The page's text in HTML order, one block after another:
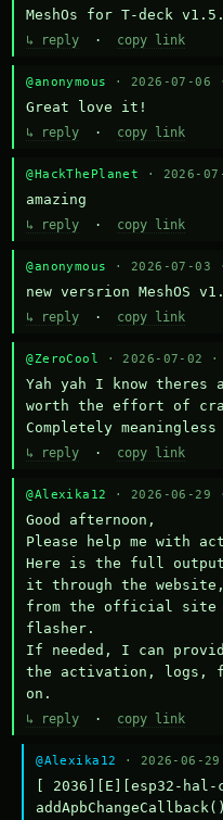
MeshOs for T-deck
↳ reply · copy link
@anonymous · 2026-07-06
Great love it!
↳ reply · copy link
@HackThePlanet · 2026-
amazing
↳ reply · copy link
@anonymous · 2026-07-03
new versrion MeshOS
↳ reply · copy link
@ZeroCool · 2026-07-02 ·
Yah yah I know
worth the effort of
Completely
↳ reply · copy link
@Alexika12 · 2026-06-29
Good afternoon,
Please help me with
Here is the full
it through the
from the official site
flasher.
If needed, I can
the activation, logs,
on.
↳ reply · copy link
@Alexika12 · 2026-06-
[ 2036][E][esp32-hal-